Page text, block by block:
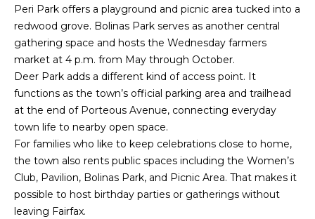
Peri Park offers a playground and picnic area tucked into a
redwood grove. Bolinas Park serves as another central
gathering space and hosts the Wednesday farmers
market at 4 p.m. from May through October.
Deer Park adds a different kind of access point. It
functions as the town’s official parking area and trailhead
at the end of Porteous Avenue, connecting everyday
town life to nearby open space.
For families who like to keep celebrations close to home,
the town also rents public spaces including the Women’s
Club, Pavilion, Bolinas Park, and Picnic Area. That makes it
possible to host birthday parties or gatherings without
leaving Fairfax.
a
c
k
t
o
y
o
u
a
s
s
o
s
c
o
:
4
0
4
0
2
4
t